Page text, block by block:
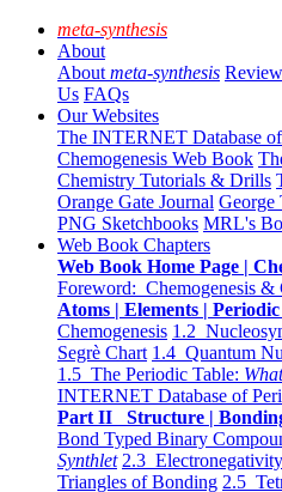
meta-synthesis
About
About meta-synthesis
Us FAQs
Our Websites
The INTERNET Database
Chemogenesis Web Book
Chemistry Tutorials & Drills
Orange Gate Journal George
PNG Sketchbooks MRL's
Web Book Chapters
Web Book Home Page |
Foreword: Chemogenesis &
Atoms | Elements |
Chemogenesis 1.2
Segrè Chart 1.4 Quantum
1.5 The Periodic Table:
INTERNET Database of
Part II Structure |
Bond Typed Binary
Synthlet 2.3 Electronegativity
Triangles of Bonding 2.5